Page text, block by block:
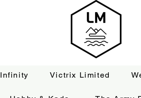
Infinity Victrix Limited